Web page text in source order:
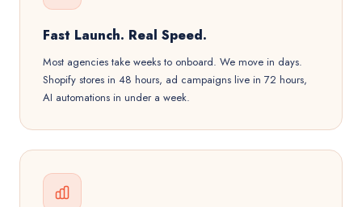
Fast Launch. Real Speed.
Most agencies take weeks to onboard. We move in days.
Shopify stores in 48 hours, ad campaigns live in 72 hours,
AI automations in under a week.